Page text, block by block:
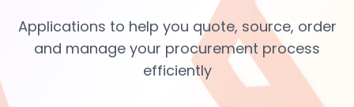
Applications to help you quote, source, order
and manage your procurement process
efficiently